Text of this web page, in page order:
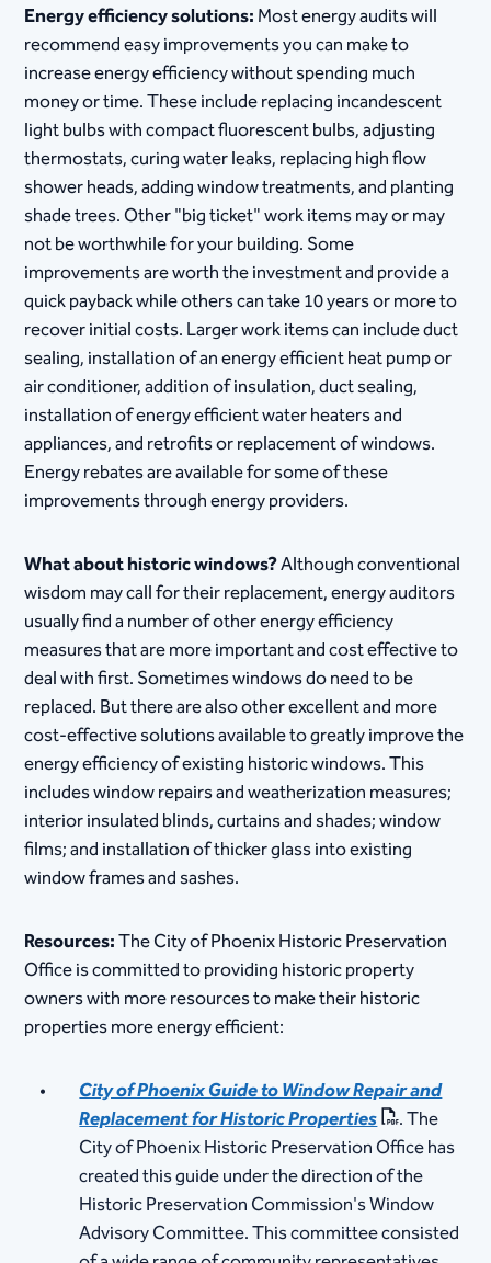
Energy efficiency solutions:Most energy audits will
recommend easy improvements you can make to
increase energy efficiency without spending much
money or time. These include replacing incandescent
light bulbs with compact fluorescent bulbs, adjusting
thermostats, curing water leaks, replacing high flow
shower heads, adding window treatments, and planting
shade trees. Other "big ticket" work items may or may
not be worthwhile for your building. Some
improvements are worth the investment and provide a
quick payback while others can take 10 years or more to
recover initial costs. Larger work items can include duct
sealing, installation of an energy efficient heat pump or
air conditioner, addition of insulation, duct sealing,
installation of energy efficient water heaters and
appliances, and retrofits or replacement of windows.
Energy rebates are available for some of these
improvements through energy providers.
What about historic windows?Although conventional
wisdom may call for their replacement, energy auditors
usually find a number of other energy efficiency
measures that are more important and cost effective to
deal with first. Sometimes windows do need to be
replaced. But there are also other excellent and more
cost-effective solutions available to greatly improve the
energy efficiency of existing historic windows. This
includes window repairs and weatherization measures;
interior insulated blinds, curtains and shades; window
films; and installation of thicker glass into existing
window frames and sashes.
Resources:The City of Phoenix Historic Preservation
Office is committed to providing historic property
owners with more resources to make their historic
properties more energy efficient:
City of Phoenix Guide to Window Repair and
Replacement for Historic Properties
. The
City of Phoenix Historic Preservation Office has
created this guide under the direction of the
Historic Preservation Commission's Window
Advisory Committee. This committee consisted